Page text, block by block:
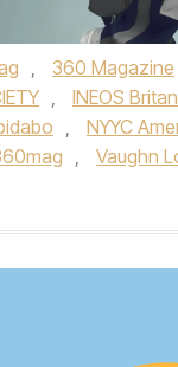
, 360 Magazine
, INEOS
, NYYC
, Vaughn